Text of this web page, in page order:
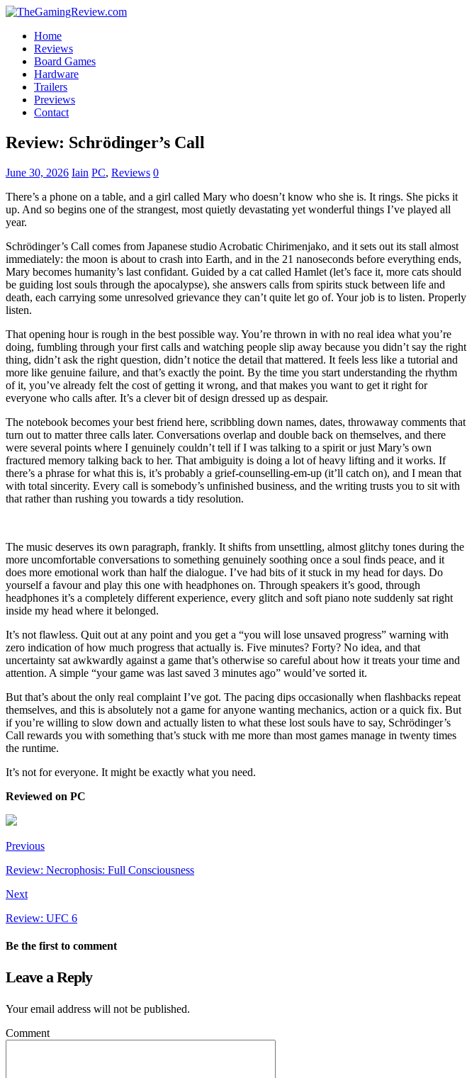
Home
Reviews
Board Games
Hardware
Trailers
Previews
Contact
Review: Schrödinger’s Call
June 30, 2026 Iain PC, Reviews 0
There’s a phone on a table, and a girl called Mary who doesn’t know who she is. It rings. She picks it
up. And so begins one of the strangest, most quietly devastating yet wonderful things I’ve played all
year.
Schrödinger’s Call comes from Japanese studio Acrobatic Chirimenjako, and it sets out its stall almost
immediately: the moon is about to crash into Earth, and in the 21 nanoseconds before everything ends,
Mary becomes humanity’s last confidant. Guided by a cat called Hamlet (let’s face it, more cats should
be guiding lost souls through the apocalypse), she answers calls from spirits stuck between life and
death, each carrying some unresolved grievance they can’t quite let go of. Your job is to listen. Properly
listen.
That opening hour is rough in the best possible way. You’re thrown in with no real idea what you’re
doing, fumbling through your first calls and watching people slip away because you didn’t say the right
thing, didn’t ask the right question, didn’t notice the detail that mattered. It feels less like a tutorial and
more like genuine failure, and that’s exactly the point. By the time you start understanding the rhythm
of it, you’ve already felt the cost of getting it wrong, and that makes you want to get it right for
everyone who calls after. It’s a clever bit of design dressed up as despair.
The notebook becomes your best friend here, scribbling down names, dates, throwaway comments that
turn out to matter three calls later. Conversations overlap and double back on themselves, and there
were several points where I genuinely couldn’t tell if I was talking to a spirit or just Mary’s own
fractured memory talking back to her. That ambiguity is doing a lot of heavy lifting and it works. If
there’s a phrase for what this is, it’s probably a grief-counselling-em-up (it’ll catch on), and I mean that
with total sincerity. Every call is somebody’s unfinished business, and the writing trusts you to sit with
that rather than rushing you towards a tidy resolution.
The music deserves its own paragraph, frankly. It shifts from unsettling, almost glitchy tones during the
more uncomfortable conversations to something genuinely soothing once a soul finds peace, and it
does more emotional work than half the dialogue. I’ve had bits of it stuck in my head for days. Do
yourself a favour and play this one with headphones on. Through speakers it’s good, through
headphones it’s a completely different experience, every glitch and soft piano note suddenly sat right
inside my head where it belonged.
It’s not flawless. Quit out at any point and you get a “you will lose unsaved progress” warning with
zero indication of how much progress that actually is. Five minutes? Forty? No idea, and that
uncertainty sat awkwardly against a game that’s otherwise so careful about how it treats your time and
attention. A simple “your game was last saved 3 minutes ago” would’ve sorted it.
But that’s about the only real complaint I’ve got. The pacing dips occasionally when flashbacks repeat
themselves, and this is absolutely not a game for anyone wanting mechanics, action or a quick fix. But
if you’re willing to slow down and actually listen to what these lost souls have to say, Schrödinger’s
Call rewards you with something that’s stuck with me more than most games manage in twenty times
the runtime.
It’s not for everyone. It might be exactly what you need.
Reviewed on PC
Previous
Review: Necrophosis: Full Consciousness
Next
Review: UFC 6
Be the first to comment
Leave a Reply
Your email address will not be published.
Comment